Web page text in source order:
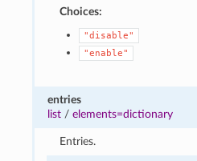
Choices:
"disable"
"enable"
entries
list /elements=dictionary
Entries.